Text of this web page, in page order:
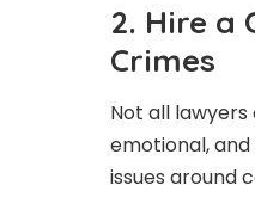
2. Hire a
Crimes
Not all
emotional,
issues around